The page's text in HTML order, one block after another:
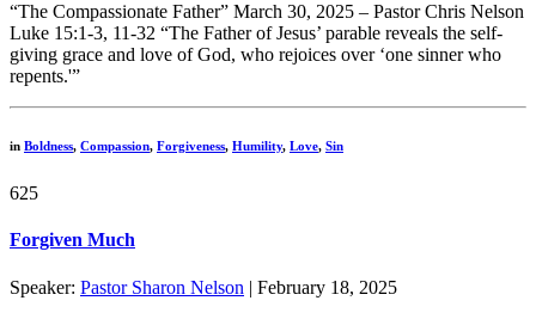
“The Compassionate Father” March 30, 2025 – Pastor Chris Nelson
Luke 15:1-3, 11-32 “The Father of Jesus’ parable reveals the self-
giving grace and love of God, who rejoices over ‘one sinner who
repents.'”
in Boldness, Compassion, Forgiveness, Humility, Love, Sin
625
Forgiven Much
Speaker: Pastor Sharon Nelson | February 18, 2025